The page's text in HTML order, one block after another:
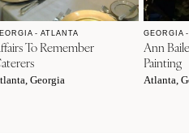
- ATLANTA
To Remember
Georgia
GEORGIA
Ann
Painting
Atlanta,